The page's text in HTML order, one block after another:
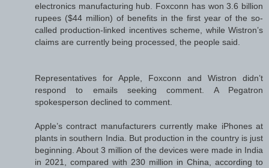
electronics manufacturing hub. Foxconn has won 3.6 billion
rupees ($44 million) of benefits in the first year of the so-
called production-linked incentives scheme, while Wistron’s
claims are currently being processed, the people said.
Representatives for Apple, Foxconn and Wistron didn’t
respond to emails seeking comment. A Pegatron
spokesperson declined to comment.
Apple’s contract manufacturers currently make iPhones at
plants in southern India. But production in the country is just
beginning. About 3 million of the devices were made in India
in 2021, compared with 230 million in China, according to